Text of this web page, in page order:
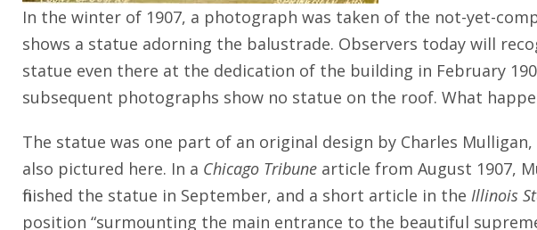
In the winter of 1907, a photograph was taken of the not-yet-
shows a statue adorning the balustrade. Observers today will
statue even there at the dedication of the building in February
subsequent photographs show no statue on the roof. What
The statue was one part of an original design by Charles
also pictured here. In a Chicago Tribune article from August 1907,
finished the statue in September, and a short article in the Illinois
position “surmounting the main entrance to the beautiful